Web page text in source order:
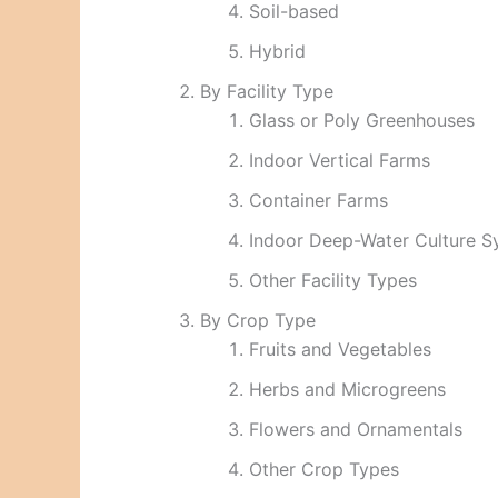
Soil-based
Hybrid
By Facility Type
Glass or Poly Greenhouses
Indoor Vertical Farms
Container Farms
Indoor Deep-Water Culture
Other Facility Types
By Crop Type
Fruits and Vegetables
Herbs and Microgreens
Flowers and Ornamentals
Other Crop Types